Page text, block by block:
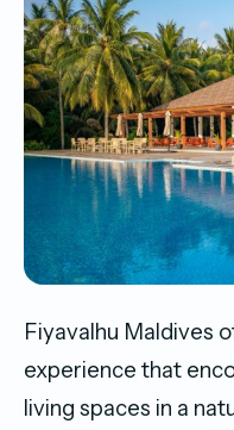
Fiyavalhu Maldives
experience that
living spaces in a